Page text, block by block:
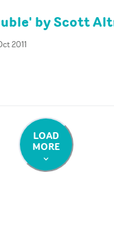
by Scott
2011
LOAD
MORE